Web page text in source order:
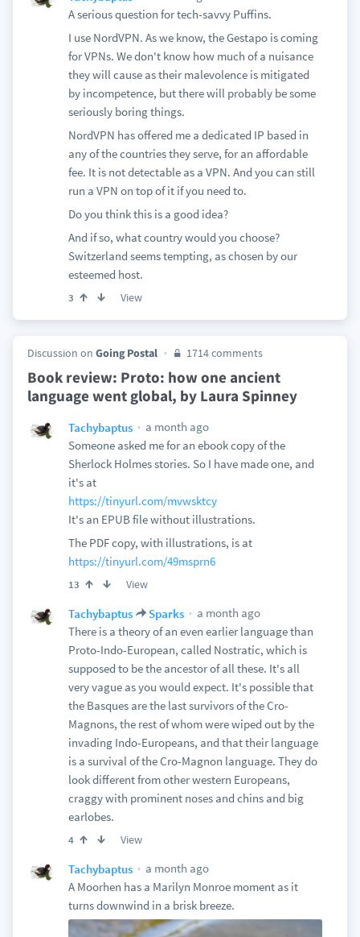
A serious question for tech-savvy Puffins.
I use NordVPN. As we know, the Gestapo is coming
for VPNs. We don't know how much of a nuisance
they will cause as their malevolence is mitigated
by incompetence, but there will probably be some
seriously boring things.
NordVPN has offered me a dedicated IP based in
any of the countries they serve, for an affordable
fee. It is not detectable as a VPN. And you can still
run a VPN on top of it if you need to.
Do you think this is a good idea?
And if so, what country would you choose?
Switzerland seems tempting, as chosen by our
esteemed host.
3 View
Discussion on Going Postal 1714 comments
Book review: Proto: how one ancient
language went global, by Laura Spinney
Tachybaptus
a month ago
Someone asked me for an ebook copy of the
Sherlock Holmes stories. So I have made one, and
it's at
https://tinyurl.com/mvwsktcy
It's an EPUB file without illustrations.
The PDF copy, with illustrations, is at
https://tinyurl.com/49msprn6
13 View
Tachybaptus Sparks
a month ago
There is a theory of an even earlier language than
Proto-Indo-European, called Nostratic, which is
supposed to be the ancestor of all these. It's all
very vague as you would expect. It's possible that
the Basques are the last survivors of the Cro-
Magnons, the rest of whom were wiped out by the
invading Indo-Europeans, and that their language
is a survival of the Cro-Magnon language. They do
look different from other western Europeans,
craggy with prominent noses and chins and big
earlobes.
4 View
Tachybaptus
a month ago
A Moorhen has a Marilyn Monroe moment as it
turns downwind in a brisk breeze.